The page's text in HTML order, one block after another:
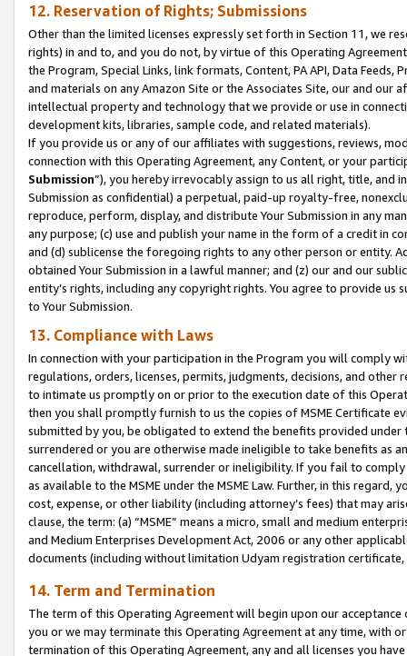
12. Reservation of Rights; Submissions
Other than the limited licenses expressly set forth in Section 11, we
rights) in and to, and you do not, by virtue of this Operating
the Program, Special Links, link formats, Content, PA API, Data
and materials on any Amazon Site or the Associates Site, our and our
intellectual property and technology that we provide or use in
development kits, libraries, sample code, and related materials).
If you provide us or any of our affiliates with suggestions, reviews,
connection with this Operating Agreement, any Content, or your
Submission”), you hereby irrevocably assign to us all right, title, and
Submission as confidential) a perpetual, paid-up royalty-free,
reproduce, perform, display, and distribute Your Submission in any
any purpose; (c) use and publish your name in the form of a credit in
and (d) sublicense the foregoing rights to any other person or entity.
obtained Your Submission in a lawful manner; and (z) our and our
entity’s rights, including any copyright rights. You agree to provide us
to Your Submission.
13. Compliance with Laws
In connection with your participation in the Program you will comply
regulations, orders, licenses, permits, judgments, decisions, and
to intimate us promptly on or prior to the execution date of this
then you shall promptly furnish to us the copies of MSME Certificate
submitted by you, be obligated to extend the benefits provided under
surrendered or you are otherwise made ineligible to take benefits as
cancellation, withdrawal, surrender or ineligibility. If you fail to
as available to the MSME under the MSME Law. Further, in this
cost, expense, or other liability (including attorney’s fees) that may
clause, the term: (a) “MSME” means a micro, small and medium
and Medium Enterprises Development Act, 2006 or any other
documents (including without limitation Udyam registration certificate,
14. Term and Termination
The term of this Operating Agreement will begin upon our
you or we may terminate this Operating Agreement at any time, with
termination of this Operating Agreement, any and all licenses you